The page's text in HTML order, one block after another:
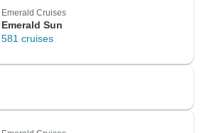
Emerald Cruises
Emerald Sun
581 cruises